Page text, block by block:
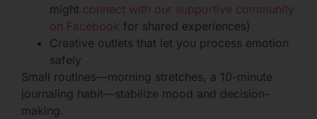
might connect with our supportive community
on Facebook for shared experiences)
Creative outlets that let you process emotion
safely
Small routines—morning stretches, a 10-minute
journaling habit—stabilize mood and decision-
making.